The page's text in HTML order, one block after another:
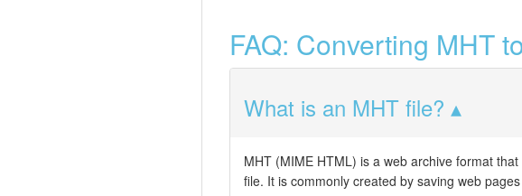
FAQ: Converting MHT
What is an MHT file?
MHT (MIME HTML) is a web archive format
file. It is commonly created by saving web